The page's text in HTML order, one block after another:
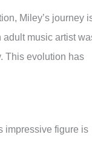
Miley’s journey
adult music artist
This evolution has
impressive figure is